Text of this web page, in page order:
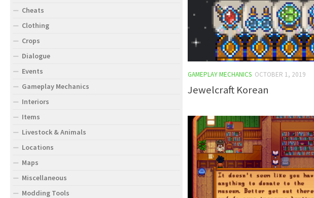
GAMEPLAY MECHANICS OCTOBER 1, 2019
Jewelcraft Korean
Cheats
Clothing
Crops
Dialogue
Events
Gameplay Mechanics
Interiors
Items
Livestock & Animals
Locations
Maps
Miscellaneous
Modding Tools